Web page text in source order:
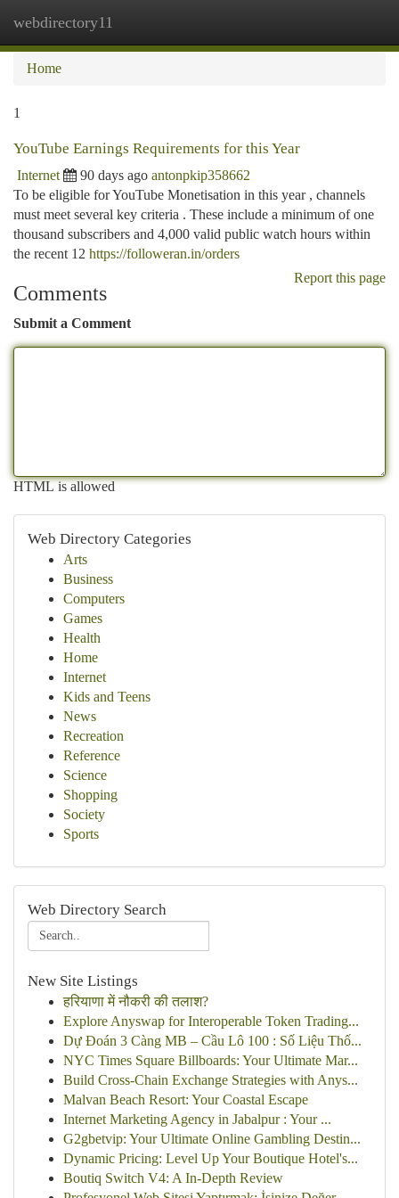
webdirectory11
Home
1
YouTube Earnings Requirements for this Year
Internet 90 days ago antonpkip358662
To be eligible for YouTube Monetisation in this year , channels
must meet several key criteria . These include a minimum of one
thousand subscribers and 4,000 valid public watch hours within
the recent 12 https://followeran.in/orders
Report this page
Comments
Submit a Comment
HTML is allowed
Web Directory Categories
Arts
Business
Computers
Games
Health
Home
Internet
Kids and Teens
News
Recreation
Reference
Science
Shopping
Society
Sports
Web Directory Search
New Site Listings
हरियाणा में नौकरी की तलाश?
Explore Anyswap for Interoperable Token Trading...
Dự Đoán 3 Càng MB – Cầu Lô 100 : Số Liệu Thố...
NYC Times Square Billboards: Your Ultimate Mar...
Build Cross-Chain Exchange Strategies with Anys...
Malvan Beach Resort: Your Coastal Escape
Internet Marketing Agency in Jabalpur : Your ...
G2gbetvip: Your Ultimate Online Gambling Destin...
Dynamic Pricing: Level Up Your Boutique Hotel's...
Boutiq Switch V4: A In-Depth Review